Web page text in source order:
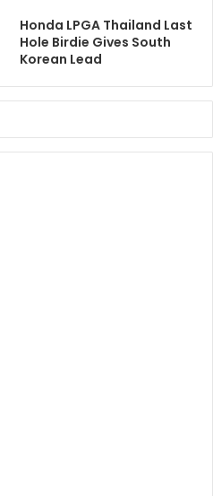
Honda LPGA Thailand Last
Hole Birdie Gives South
Korean Lead